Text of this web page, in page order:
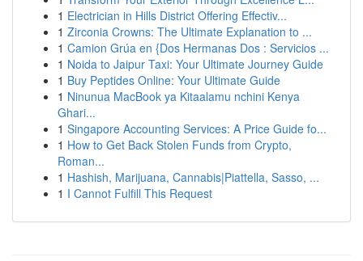
1 Electrician in Hills District Offering Effectiv...
1 Zirconia Crowns: The Ultimate Explanation to ...
1 Camion Grúa en {Dos Hermanas Dos : Servicios ...
1 Noida to Jaipur Taxi: Your Ultimate Journey Guide
1 Buy Peptides Online: Your Ultimate Guide
1 Ninunua MacBook ya Kitaalamu nchini Kenya
Ghari...
1 Singapore Accounting Services: A Price Guide fo...
1 How to Get Back Stolen Funds from Crypto,
Roman...
1 Hashish, Marijuana, Cannabis|Piattella, Sasso, ...
1 I Cannot Fulfill This Request